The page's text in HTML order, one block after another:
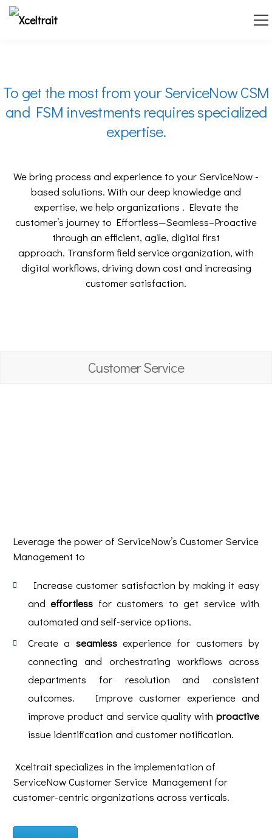
To get the most from your ServiceNow CSM
and FSM investments requires specialized
expertise.
We bring process and experience to your ServiceNow -
based solutions. With our deep knowledge and
expertise, we help organizations . Elevate the
customer’s journey to Effortless—Seamless–Proactive
through an efficient, agile, digital first
approach. Transform field service organization, with
digital workflows, driving down cost and increasing
customer satisfaction.
Customer Service
Leverage the power of ServiceNow’s Customer Service
Management to
Increase customer satisfaction by making it easy
andeffortless for customers to get service with
automated and self-service options.
Create a seamlessexperience for customers by
connecting and orchestrating workflows across
departments for resolution and consistent
outcomes. Improve customer experience and
improve product and service quality with proactive
issue identification and customer notification.
Xceltrait specializes in the implementation of
ServiceNow Customer Service Management for
customer-centric organizations across verticals.